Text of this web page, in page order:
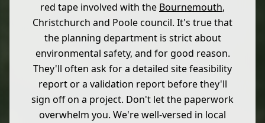
red tape involved with the Bournemouth,
Christchurch and Poole council. It's true that
the planning department is strict about
environmental safety, and for good reason.
They'll often ask for a detailed site feasibility
report or a validation report before they'll
sign off on a project. Don't let the paperwork
overwhelm you. We're well-versed in local